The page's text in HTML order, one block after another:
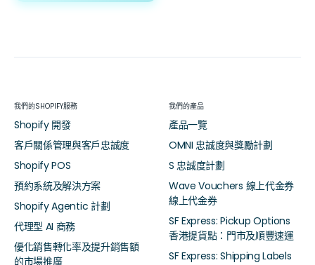
我們的SHOPIFY服務
Shopify 開發
客戶關係管理與客戶忠誠度
Shopify POS
預約系統及解決方案
Shopify Agentic 計劃
代理型 AI 商務
優化銷售轉化率及提升銷售額
的市場推廣
我們的產品
產品一覽
OMNI 忠誠度與獎勵計劃
S 忠誠度計劃
Wave Vouchers 線上代金券
線上代金券
SF Express: Pickup Options
香港提貨點：門市及順豐速運
SF Express: Shipping Labels